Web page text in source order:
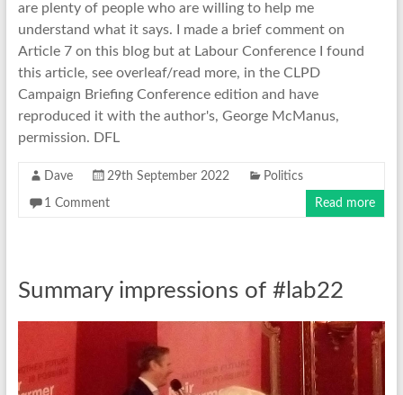
are plenty of people who are willing to help me
understand what it says. I made a brief comment on
Article 7 on this blog but at Labour Conference I found
this article, see overleaf/read more, in the CLPD
Campaign Briefing Conference edition and have
reproduced it with the author's, George McManus,
permission. DFL
Dave 29th September 2022 Politics
1 Comment Read more
Summary impressions of #lab22